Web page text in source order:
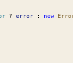
? error : new